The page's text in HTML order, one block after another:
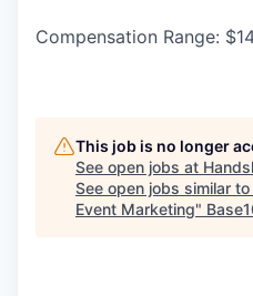
Compensation Range:
This job is no longer
See open jobs at
See open jobs similar to
Event Marketing"